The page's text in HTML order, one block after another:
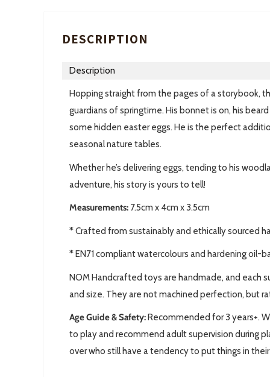
DESCRIPTION
Description
Hopping straight from the pages of a storybook,
guardians of springtime. His bonnet is on, his
some hidden easter eggs. He is the perfect
seasonal nature tables.
Whether he’s delivering eggs, tending to his
adventure, his story is yours to tell!
Measurements: 7.5cm x 4cm x 3.5cm
* Crafted from sustainably and ethically sourced
* EN71 compliant watercolours and hardening oil-
NOM Handcrafted toys are handmade, and each
and size. They are not machined perfection, but
Age Guide & Safety:Recommended for 3 years+.
to play and recommend adult supervision during
over who still have a tendency to put things in